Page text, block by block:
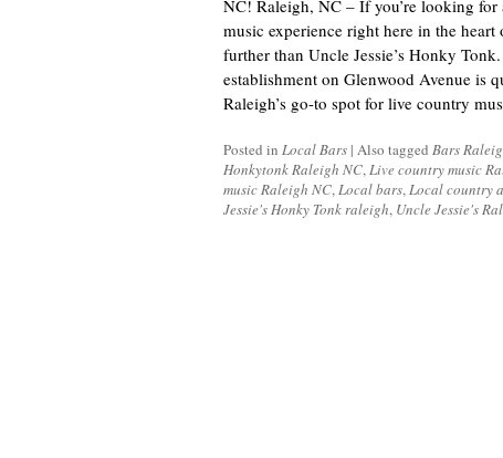
NC! Raleigh, NC – If you’re looking for
music experience right here in the
further than Uncle Jessie’s Honky
establishment on Glenwood Avenue is
Raleigh’s go-to spot for live country
Posted in Local Bars | Also tagged Bars
Honkytonk Raleigh NC,Live country music
music Raleigh NC,Local bars,Local country
Jessie's Honky Tonk raleigh, Uncle Jessie's